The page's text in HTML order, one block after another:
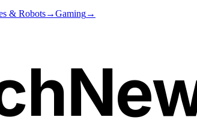
& Robots→Gaming→